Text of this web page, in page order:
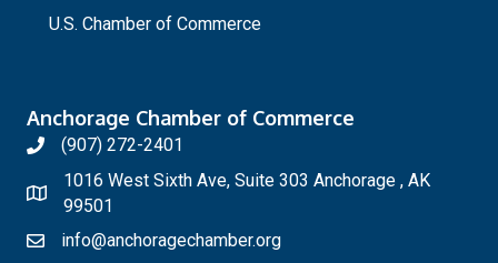
U.S. Chamber of Commerce
Anchorage Chamber of Commerce
(907) 272-2401
1016 West Sixth Ave, Suite 303 Anchorage , AK
99501
info@anchoragechamber.org